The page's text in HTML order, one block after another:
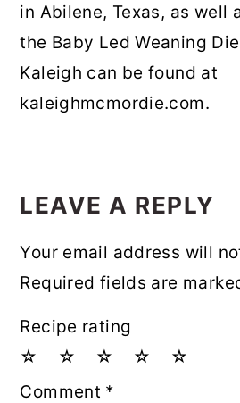
in Abilene, Texas, as well
the Baby Led Weaning
Kaleigh can be found at
kaleighmcmordie.com.
LEAVE A REPLY
Your email address will
Required fields are
Recipe rating
☆
☆
☆
☆
☆
Comment *